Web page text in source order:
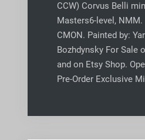
CCW) Corvus Belli
Masters6-level,
CMON. Painted by:
Bozhdynsky For Sale
and on Etsy Shop.
Pre-Order Exclusive